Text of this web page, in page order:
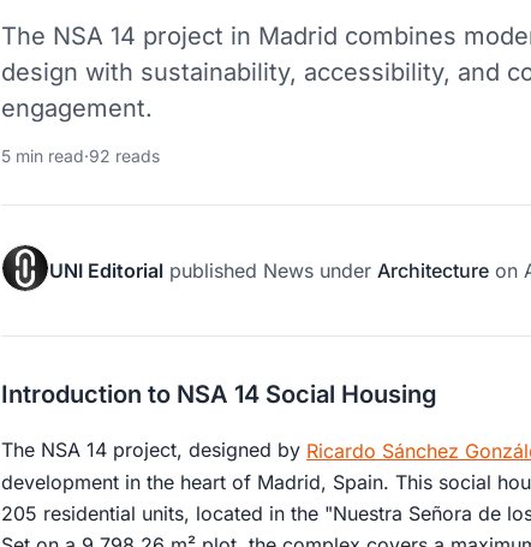
The NSA 14 project in Madrid combines
design with sustainability, accessibility, and
engagement.
5 min read·92 reads
UNI Editorial published News under Architecture on
Introduction to NSA 14 Social Housing
The NSA 14 project, designed by Ricardo Sánchez
development in the heart of Madrid, Spain. This social
205 residential units, located in the "Nuestra Señora de